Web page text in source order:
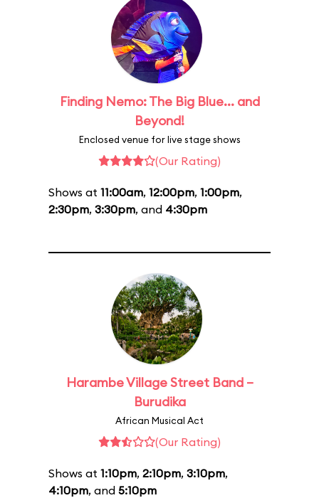
Finding Nemo: The Big Blue... and
Beyond!
Enclosed venue for live stage shows
(Our Rating)
Shows at 11:00am, 12:00pm, 1:00pm,
2:30pm, 3:30pm, and 4:30pm
Harambe Village Street Band –
Burudika
African Musical Act
(Our Rating)
Shows at 1:10pm, 2:10pm, 3:10pm,
4:10pm, and 5:10pm